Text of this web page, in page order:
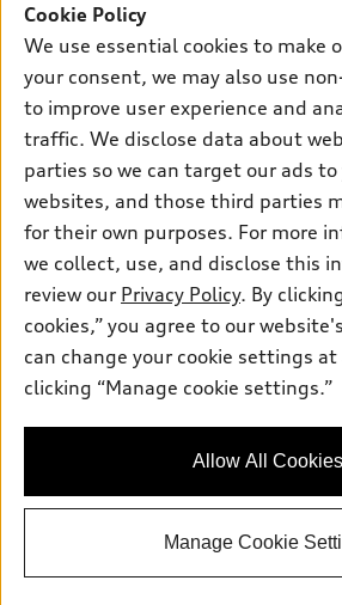
Cookie Policy
We use essential cookies to make
your consent, we may also use
to improve user experience and
traffic. We disclose data about
parties so we can target our ads
websites, and those third parties
for their own purposes. For more
we collect, use, and disclose this
review our Privacy Policy. By
cookies,” you agree to our
can change your cookie settings
clicking “Manage cookie settings.”
Allow All Cookies
Manage Cookie
SUV Models
Electric Models
Inside Audi
Subscribe to model updates
New inventory
Pre-owned inventory
Certified pre-owned
Compare Vehicles
Trade-in value
Leasing
Financing
Apply for financing
Own
myAudi
About myAudi
Audi Financial Services
Audi collection store
Accessories
Roadside Assistance
Support
Contact Us
About Audi
Newsroom
Do Not Sell or Share My Personal
AutoNation Privacy Policy
© 2026 Audi of America. All rights reserved.
Audi of America takes efforts to ensure the
information on the general vehicle
availability may change, please see dealer